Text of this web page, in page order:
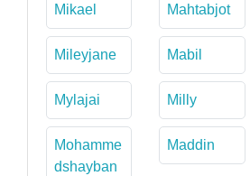
Mikael Mahtabjot
Mileyjane Mabil
Mylajai Milly
Mohamme
dshayban
Maddin